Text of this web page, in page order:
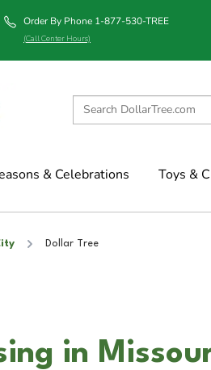
Order By Phone 1-877-530-TREE
(Call Center Hours)
& Celebrations Toys &
Dollar Tree
in